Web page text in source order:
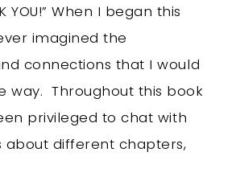
YOU!” When I began this
imagined the
connections that I would
way. Throughout this book
privileged to chat with
about different chapters,